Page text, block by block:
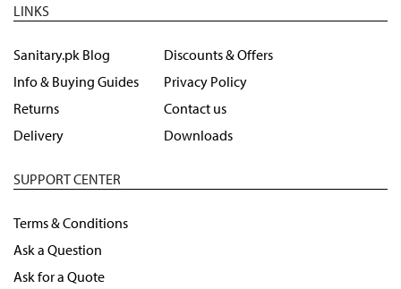
LINKS
Sanitary.pk Blog
Info & Buying Guides
Returns
Delivery
Discounts & Offers
Privacy Policy
Contact us
Downloads
SUPPORT CENTER
Terms & Conditions
Ask a Question
Ask for a Quote